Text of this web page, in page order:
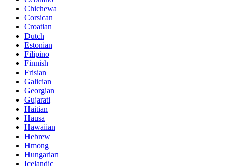
Chichewa
Corsican
Croatian
Dutch
Estonian
Filipino
Finnish
Frisian
Galician
Georgian
Gujarati
Haitian
Hausa
Hawaiian
Hebrew
Hmong
Hungarian
Icelandic